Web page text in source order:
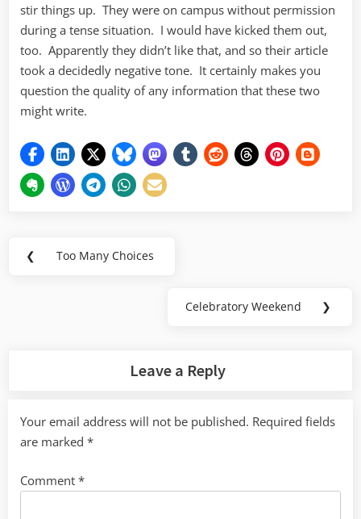
stir things up. They were on campus without permission
during a tense situation. I would have kicked them out,
too. Apparently they didn’t like that, and so their article
took a decidedly negative tone. It certainly makes you
question the quality of any information that these two
might write.
Post
❮
Previous
Too Many Choices
Next
Celebratory Weekend ❯
Leave a Reply
Your email address will not be published. Required fields
are marked *
Comment *